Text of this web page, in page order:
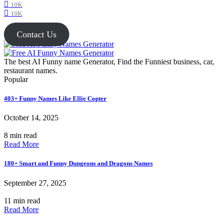
10K
10K
Contact Us
The best AI Funny name Generator, Find the Funniest business, car,
restaurant names.
Popular
403+ Funny Names Like Ellie Copter
October 14, 2025
8 min read
Read More
180+ Smart and Funny Dungeons and Dragons Names
September 27, 2025
11 min read
Read More